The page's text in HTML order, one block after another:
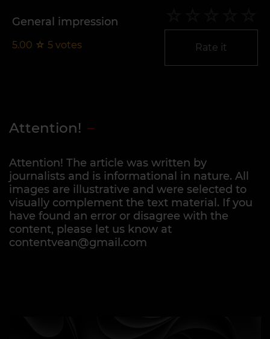
General impression
5.00 ☆ 5 votes Rate it
Attention!
Attention! The article was written by
journalists and is informational in nature. All
images are illustrative and were selected to
visually complement the text material. If you
have found an error or disagree with the
content, please let us know at
contentvean@gmail.com